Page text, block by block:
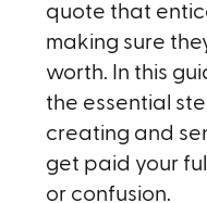
quote that
making sure
worth. In this
the essential
creating and
get paid your
or confusion.